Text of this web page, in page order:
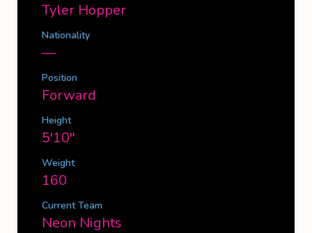
Tyler Hopper
Nationality
—
Position
Forward
Height
5'10''
Weight
160
Current Team
Neon Nights